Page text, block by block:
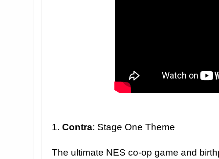
1. Contra: Stage One Theme
The ultimate NES co-op game and